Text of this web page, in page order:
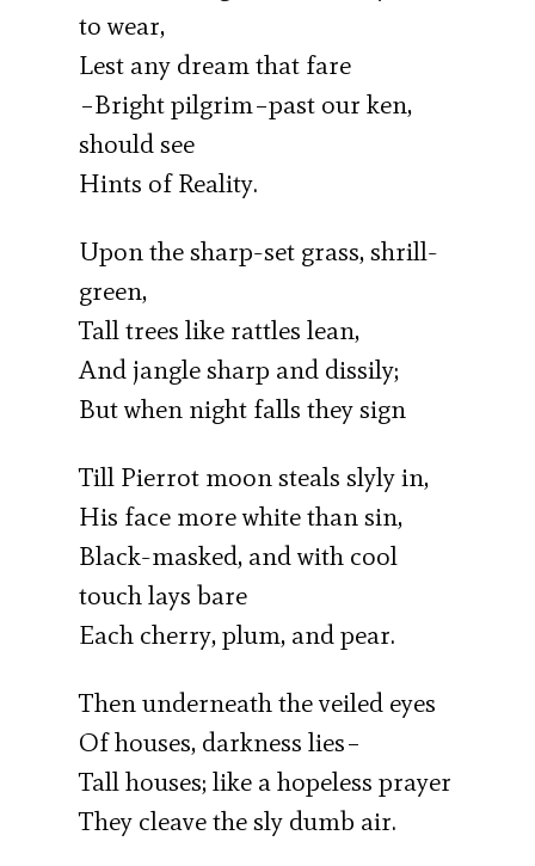
to wear,
Lest any dream that fare
–Bright pilgrim–past our ken,
should see
Hints of Reality.
Upon the sharp-set grass, shrill-
green,
Tall trees like rattles lean,
And jangle sharp and dissily;
But when night falls they sign
Till Pierrot moon steals slyly in,
His face more white than sin,
Black-masked, and with cool
touch lays bare
Each cherry, plum, and pear.
Then underneath the veiled eyes
Of houses, darkness lies–
Tall houses; like a hopeless prayer
They cleave the sly dumb air.